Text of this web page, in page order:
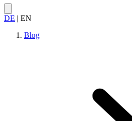
DE | EN
Blog